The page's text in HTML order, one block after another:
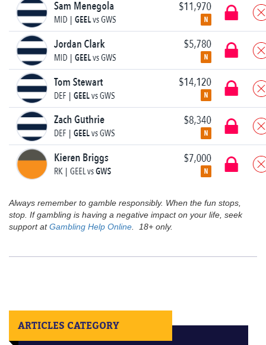
Always remember to gamble responsibly. When the fun stops,
stop. If gambling is having a negative impact on your life, seek
support atGambling Help Online . 18+ only.
ARTICLES CATEGORY